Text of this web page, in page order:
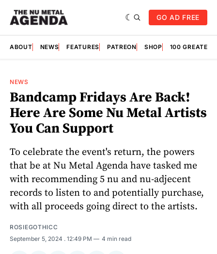
GO AD FREE
ABOUT NEWS FEATURES PATREON SHOP 100
NEWS
Bandcamp Fridays Are Back!
Here Are Some Nu Metal Artists
You Can Support
To celebrate the event's return, the powers
that be at Nu Metal Agenda have tasked me
with recommending 5 nu and nu-adjecent
records to listen to and potentially purchase,
with all proceeds going direct to the artists.
ROSIEGOTHICC
September 5, 2024 . 12:49 PM 4 min read